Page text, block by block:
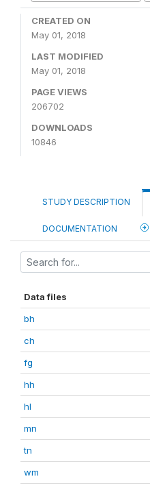
CREATED ON
May 01, 2018
LAST MODIFIED
May 01, 2018
PAGE VIEWS
206702
DOWNLOADS
10846
STUDY DESCRIPTION
DOCUMENTATION
Data files
bh
ch
fg
hh
hl
mn
tn
wm